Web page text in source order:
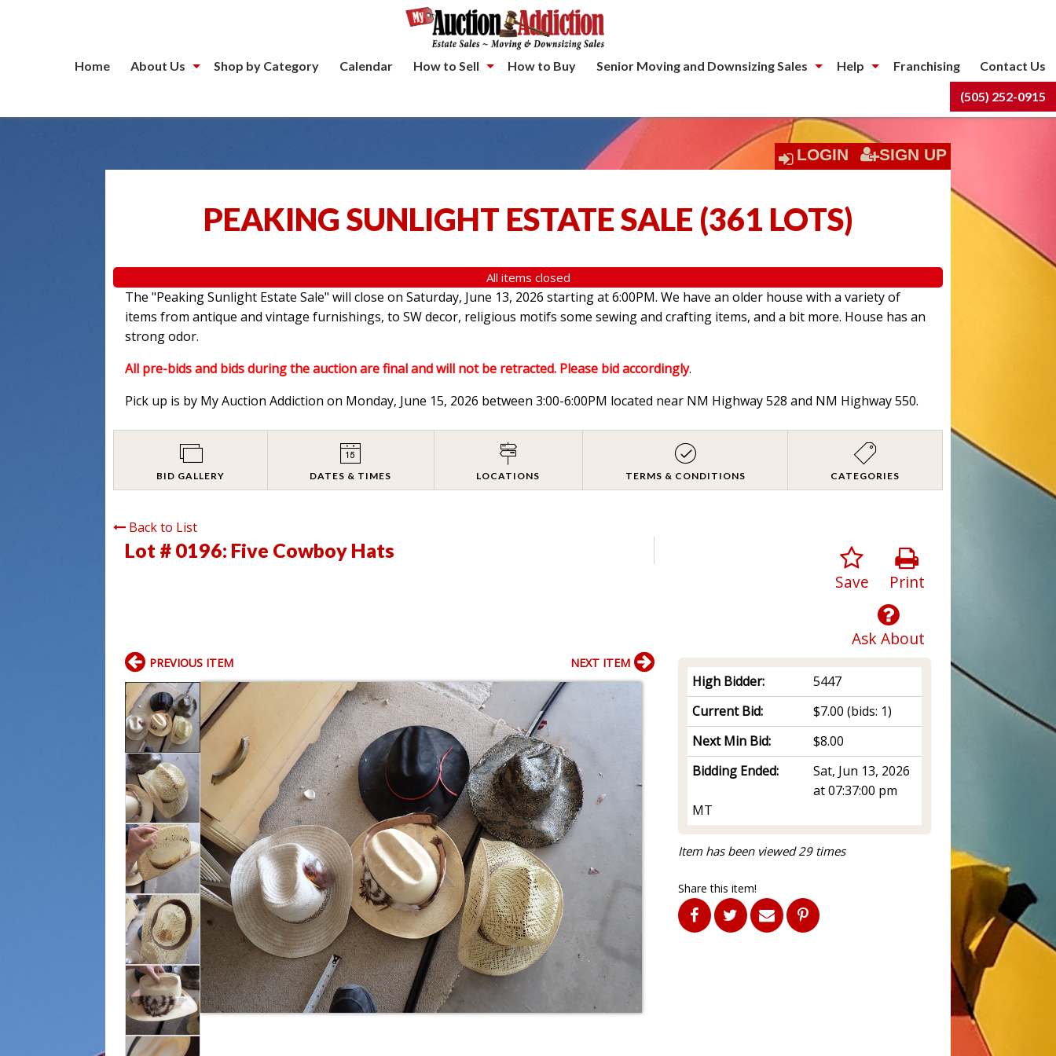
Home About Us Shop by Category Calendar How to Sell How to Buy Senior Moving and Downsizing Sales Help Franchising Contact Us
(505) 252-0915
LOGIN SIGN UP
PEAKING SUNLIGHT ESTATE SALE (361 LOTS)
All items closed
The "Peaking Sunlight Estate Sale" will close on Saturday, June 13, 2026 starting at 6:00PM. We have an older house with a variety of
items from antique and vintage furnishings, to SW decor, religious motifs some sewing and crafting items, and a bit more. House has an
strong odor.
All pre-bids and bids during the auction are final and will not be retracted. Please bid accordingly.
Pick up is by My Auction Addiction on Monday, June 15, 2026 between 3:00-6:00PM located near NM Highway 528 and NM Highway 550.
BID GALLERY DATES & TIMES LOCATIONS TERMS & CONDITIONS CATEGORIES
Back to List
Lot # 0196: Five Cowboy Hats
Print
Save
Ask About
High Bidder:
5447
Current Bid:
$7.00 (bids: 1)
Next Min Bid:
$8.00
Bidding Ended:
Sat, Jun 13, 2026
at 07:37:00 pm
MT
Item has been viewed 29 times
Share this item!
PREVIOUS ITEM NEXT ITEM